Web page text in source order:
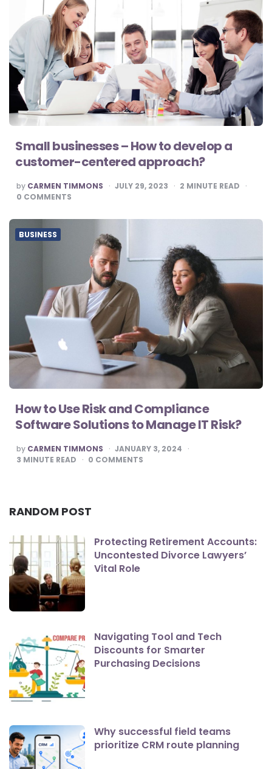
Small businesses – How to develop a
customer-centered approach?
POSTED
BY
by CARMEN TIMMONS JULY 29, 2023 2 MINUTE READ
0 COMMENTS
BUSINESS
How to Use Risk and Compliance
Software Solutions to Manage IT Risk?
POSTED
BY
by CARMEN TIMMONS
JANUARY 3, 2024
3 MINUTE READ 0 COMMENTS
RANDOM POST
Protecting Retirement Accounts:
Uncontested Divorce Lawyers’
Vital Role
Navigating Tool and Tech
Discounts for Smarter
Purchasing Decisions
Why successful field teams
prioritize CRM route planning